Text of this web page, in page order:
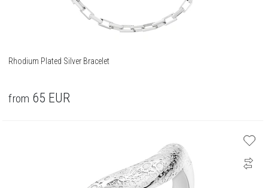
Rhodium Plated Silver Bracelet
from 65 EUR